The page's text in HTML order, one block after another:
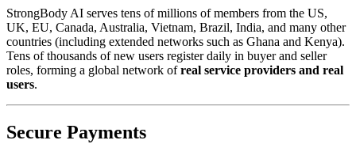
StrongBody AI serves tens of millions of members from the US,
UK, EU, Canada, Australia, Vietnam, Brazil, India, and many other
countries (including extended networks such as Ghana and Kenya).
Tens of thousands of new users register daily in buyer and seller
roles, forming a global network ofreal service providers and real
users.
Secure Payments